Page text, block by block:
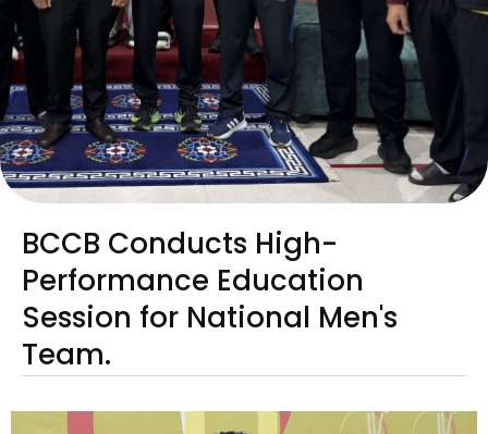
BCCB Conducts High-
Performance Education
Session for National Men's
Team.